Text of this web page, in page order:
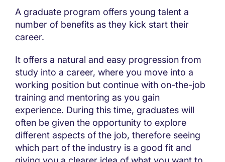
A graduate program offers young talent a
number of benefits as they kick start their
career.
It offers a natural and easy progression from
study into a career, where you move into a
working position but continue with on-the-job
training and mentoring as you gain
experience. During this time, graduates will
often be given the opportunity to explore
different aspects of the job, therefore seeing
which part of the industry is a good fit and